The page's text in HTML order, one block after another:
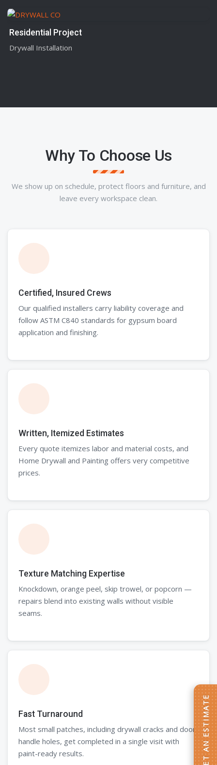
Residential Project
Drywall Installation
Why To Choose Us
We show up on schedule, protect floors and furniture, and
leave every workspace clean.
Certified, Insured Crews
Our qualified installers carry liability coverage and
follow ASTM C840 standards for gypsum board
application and finishing.
Written, Itemized Estimates
Every quote itemizes labor and material costs, and
Home Drywall and Painting offers very competitive
prices.
Texture Matching Expertise
Knockdown, orange peel, skip trowel, or popcorn —
repairs blend into existing walls without visible
seams.
Fast Turnaround
Most small patches, including drywall cracks and door
handle holes, get completed in a single visit with
paint-ready results.
GET AN ESTIMATE